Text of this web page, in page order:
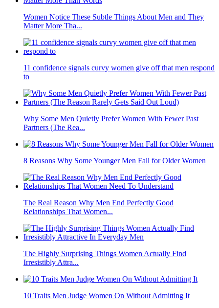
Women Notice These Subtle Things About Men and They
Matter More Tha...
11 confidence signals curvy women give off that men respond
to
Why Some Men Quietly Prefer Women With Fewer Past
Partners (The Rea...
8 Reasons Why Some Younger Men Fall for Older Women
The Real Reason Why Men End Perfectly Good
Relationships That Women...
The Highly Surprising Things Women Actually Find
Irresistibly Attra...
10 Traits Men Judge Women On Without Admitting It